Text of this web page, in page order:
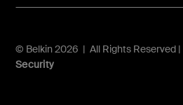
© Belkin 2026 | All Rights Reserved |
Security